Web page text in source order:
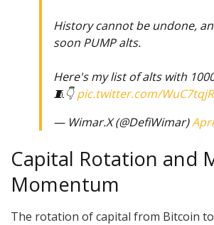
History cannot be undone,
soon PUMP alts.
Here's my list of alts with
🧵👇pic.twitter.com/
— Wimar.X (@DefiWimar)
Capital Rotation and
Momentum
The rotation of capital from Bitcoin